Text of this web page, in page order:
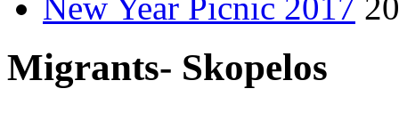
New Year Picnic 2017
Migrants- Skopelos